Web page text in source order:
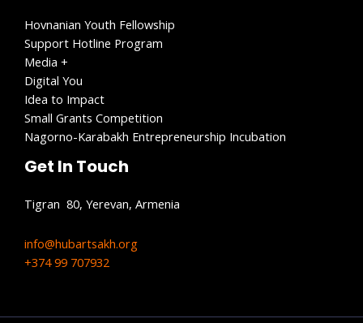
Hovnanian Youth Fellowship
Support Hotline Program
Media +
Digital You
Idea to Impact
Small Grants Competition
Nagorno-Karabakh Entrepreneurship Incubation
Get In Touch
Tigran 80, Yerevan, Armenia
info@hubartsakh.org
+374 99 707932